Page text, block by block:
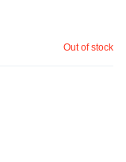
Out of stock